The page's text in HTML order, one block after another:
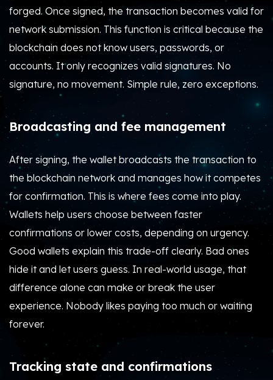
forged. Once signed, the transaction becomes valid for
network submission. This function is critical because the
blockchain does not know users, passwords, or
accounts. It only recognizes valid signatures. No
signature, no movement. Simple rule, zero exceptions.
Broadcasting and fee management
After signing, the wallet broadcasts the transaction to
the blockchain network and manages how it competes
for confirmation. This is where fees come into play.
Wallets help users choose between faster
confirmations or lower costs, depending on urgency.
Good wallets explain this trade-off clearly. Bad ones
hide it and let users guess. In real-world usage, that
difference alone can make or break the user
experience. Nobody likes paying too much or waiting
forever.
Tracking state and confirmations